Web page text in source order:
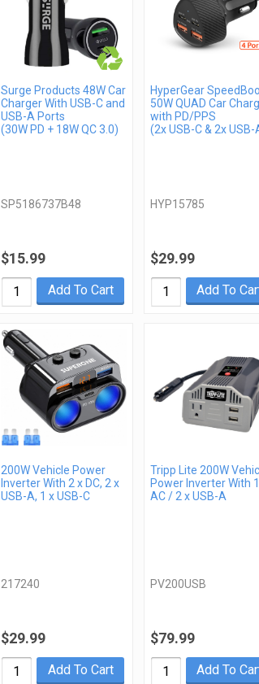
Surge Products 48W Car
Charger With USB-C and
USB-A Ports
(30W PD + 18W QC 3.0)
SP5186737B48
$15.99
Add To Cart
HyperGear
50W QUAD Car
with PD/PPS
(2x USB-C & 2x USB-
HYP15785
$29.99
Add To
200W Vehicle Power
Inverter With 2 x DC, 2 x
USB-A, 1 x USB-C
217240
$29.99
Add To Cart
Tripp Lite 200W
Power Inverter With
AC / 2 x USB-A
PV200USB
$79.99
Add To